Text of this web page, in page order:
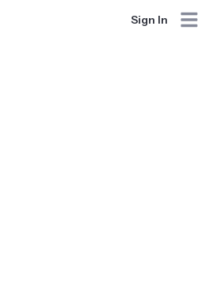
Sign In